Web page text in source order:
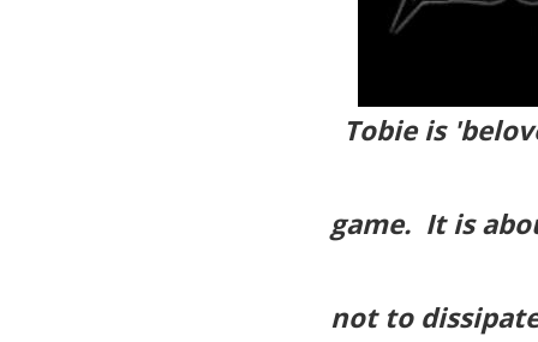
Tobie is
game. It is
not to